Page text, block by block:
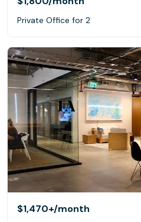
Private Office for 2
$1,470+/month